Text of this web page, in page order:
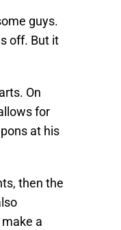
guys.
off. But it
On
for
at his
then the
a